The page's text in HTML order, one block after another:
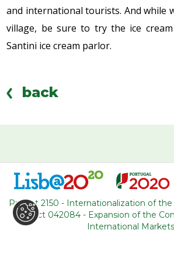
and international tourists. And while
village, be sure to try the ice
Santini ice cream parlor.
back
WHERE ARE WE
R. Adelino Amaro da Costa
Loja 14, Ouressa
2725-208 Mem-Martins
Project 2150 - Internationalization of
Project 042084 - Expansion of the
International Markets